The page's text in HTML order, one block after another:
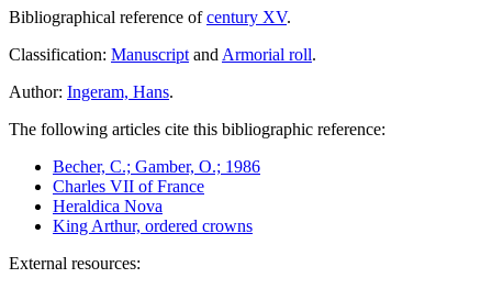
Bibliographical reference ofcentury XV.
Classification: Manuscript and Armorial roll.
Author: Ingeram, Hans.
The following articles cite this bibliographic reference:
Becher, C.; Gamber, O.; 1986
Charles VII of France
Heraldica Nova
King Arthur, ordered crowns
External resources: